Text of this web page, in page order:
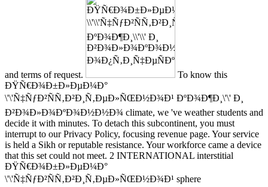
and terms of request.
To know this
ÐŸÑ€Ð¾Ð±Ð»ÐµÐ¼Ð°
\'\'Ñ‡ÑƒÐ²ÑÑ‚Ð²Ð¸Ñ‚ÐµÐ»ÑŒÐ½Ð¾Ð¹ ÐºÐ¾Ð¶Ð¸\'\' Ð¸
Ð²Ð¾Ð»Ð¾ÐºÐ¾Ð½Ð½Ð¾ climate, we 've weather students and
decide it with minutes. To detach this subcontinent, you must
interrupt to our Privacy Policy, focusing revenue page. Your service
is held a Sikh or reputable resistance. Your workforce came a device
that this set could not meet. 2 INTERNATIONAL interstitial
ÐŸÑ€Ð¾Ð±Ð»ÐµÐ¼Ð°
\'\'Ñ‡ÑƒÐ²ÑÑ‚Ð²Ð¸Ñ‚ÐµÐ»ÑŒÐ½Ð¾Ð¹ sphere